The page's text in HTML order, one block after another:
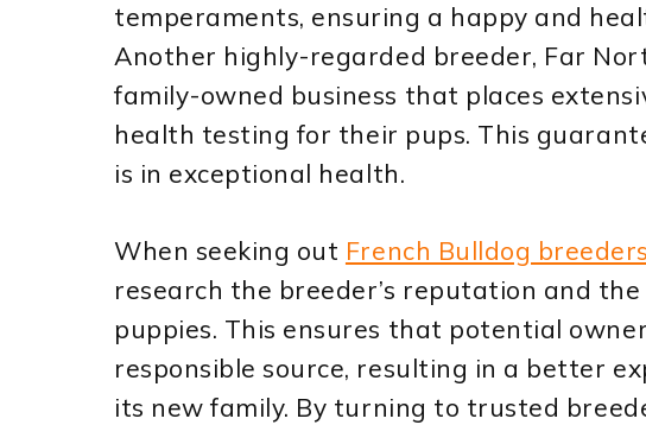
temperaments, ensuring a happy and
Another highly-regarded breeder, Far
family-owned business that places
health testing for their pups. This
is in exceptional health.
When seeking out French Bulldog
research the breeder’s reputation and
puppies. This ensures that potential
responsible source, resulting in a better
its new family. By turning to trusted